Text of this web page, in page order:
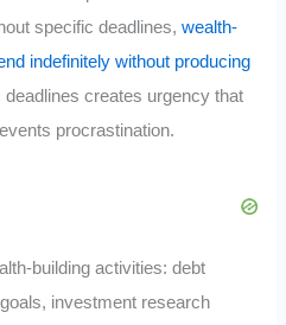
specific deadlines,wealth-
indefinitely without producing
creates urgency that
procrastination.
building activities: debt
investment research